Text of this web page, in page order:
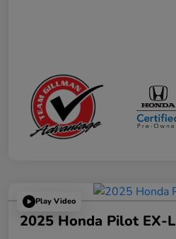
Play Video
2025 Honda Pilot EX-L